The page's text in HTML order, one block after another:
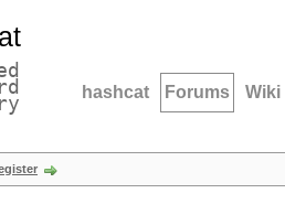
hashcat Forums Wiki